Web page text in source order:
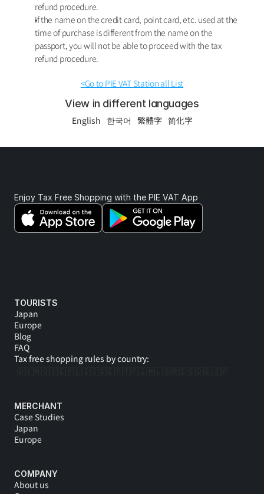
refund procedure.
If the name on the credit card, point card, etc. used at the
time of purchase is different from the name on the
passport, you will not be able to proceed with the tax
refund procedure.
<Go to PIE VAT Station all List
View in different languages
English 한국어 繁體字 简化字
Enjoy Tax Free Shopping with the PIE VAT App
TOURISTS
Japan
Europe
Blog
FAQ
Tax free shopping rules by country:
MERCHANT
Case Studies
Japan
Europe
COMPANY
About us